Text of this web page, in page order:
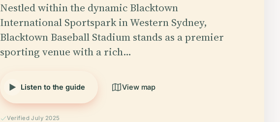
Nestled within the dynamic Blacktown
International Sportspark in Western Sydney,
Blacktown Baseball Stadium stands as a premier
sporting venue with a rich…
Listen to the guide View map
Verified July 2025